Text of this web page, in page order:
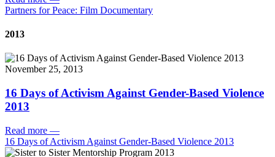
Partners for Peace: Film Documentary
2013
November 25, 2013
16 Days of Activism Against Gender-Based Violence
2013
Read more —
16 Days of Activism Against Gender-Based Violence 2013